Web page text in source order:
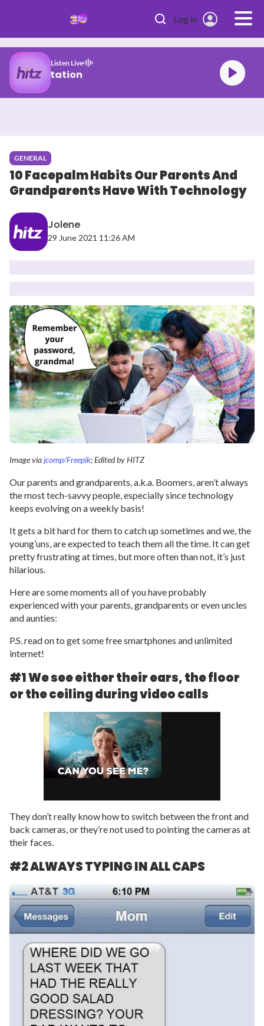
Log in
Listen Live
#1 Hit Station
GENERAL
10 Facepalm Habits Our Parents And
Grandparents Have With Technology
Jolene
29 June 2021 11:26 AM
Image viajcomp/Freepik; Edited by HITZ
Our parents and grandparents, a.k.a. Boomers, aren’t always
the most tech-savvy people, especially since technology
keeps evolving on a weekly basis!
It gets a bit hard for them to catch up sometimes and we, the
young’uns, are expected to teach them all the time. It can get
pretty frustrating at times, but more often than not, it’s just
hilarious.
Here are some moments all of you have probably
experienced with your parents, grandparents or even uncles
and aunties:
P.S. read on to get some free smartphones and unlimited
internet!
#1 We see either their ears, the floor
or the ceiling during video calls
They don’t really know how to switch between the front and
back cameras, or they’re not used to pointing the cameras at
their faces.
#2 ALWAYS TYPING IN ALL CAPS